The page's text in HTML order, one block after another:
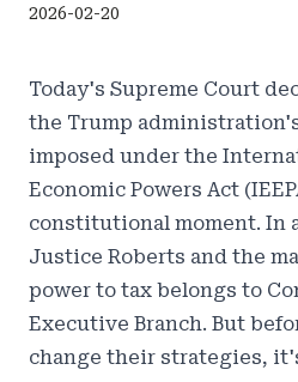
2026-02-20
Today's Supreme Court
the Trump
imposed under the
Economic Powers Act
constitutional moment. In
Justice Roberts and the
power to tax belongs to
Executive Branch. But
change their strategies,